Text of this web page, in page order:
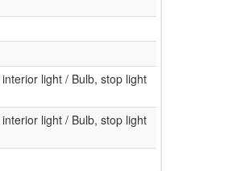
light / Bulb, stop light
light / Bulb, stop light